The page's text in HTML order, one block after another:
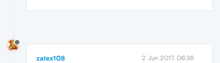
zalex108 2 Jun 2017, 06:36